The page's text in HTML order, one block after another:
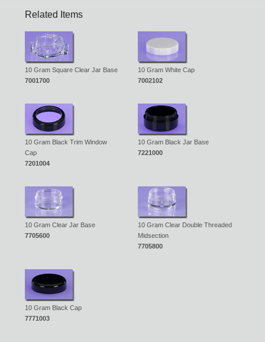
Related Items
10 Gram Square Clear Jar Base
7001700
10 Gram White Cap
7002102
10 Gram Black Trim Window
Cap
7201004
10 Gram Black Jar Base
7221000
10 Gram Clear Jar Base
7705600
10 Gram Clear Double Threaded
Midsection
7705800
10 Gram Black Cap
7771003
Customer Login